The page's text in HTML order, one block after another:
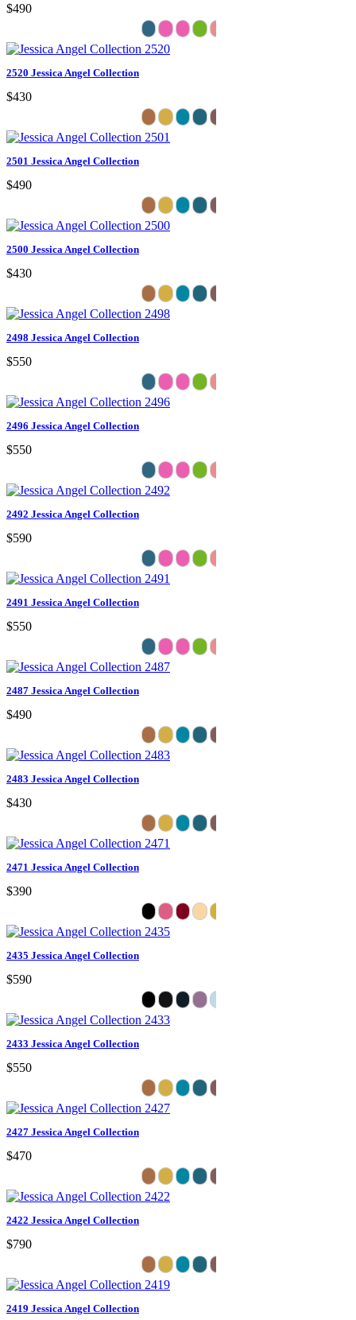
$490
2520 Jessica Angel Collection
$430
2501 Jessica Angel Collection
$490
2500 Jessica Angel Collection
$430
2498 Jessica Angel Collection
$550
2496 Jessica Angel Collection
$550
2492 Jessica Angel Collection
$590
2491 Jessica Angel Collection
$550
2487 Jessica Angel Collection
$490
2483 Jessica Angel Collection
$430
2471 Jessica Angel Collection
$390
2435 Jessica Angel Collection
$590
2433 Jessica Angel Collection
$550
2427 Jessica Angel Collection
$470
2422 Jessica Angel Collection
$790
2419 Jessica Angel Collection